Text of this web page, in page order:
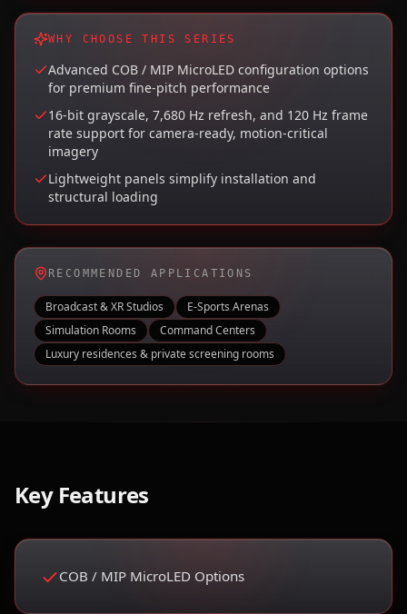
WHY CHOOSE THIS SERIES
Advanced COB / MIP MicroLED configuration options
for premium fine-pitch performance
16-bit grayscale, 7,680 Hz refresh, and 120 Hz frame
rate support for camera-ready, motion-critical
imagery
Lightweight panels simplify installation and
structural loading
RECOMMENDED APPLICATIONS
Broadcast & XR Studios
E-Sports Arenas
Simulation Rooms
Command Centers
Luxury residences & private screening rooms
Key Features
COB / MIP MicroLED Options